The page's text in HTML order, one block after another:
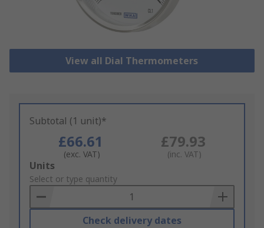
View all Dial Thermometers
Subtotal (1 unit)*
£66.61
(exc. VAT)
£79.93
(inc. VAT)
Add
to
Basket
Units
Select or type quantity
Check delivery dates